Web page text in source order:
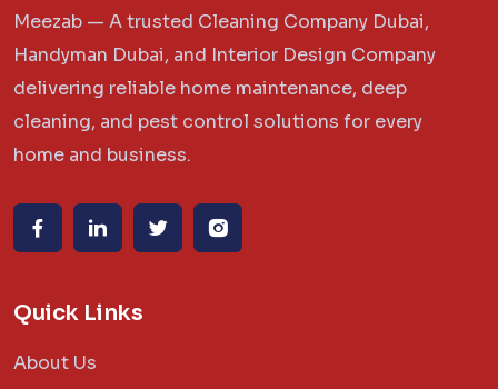
Meezab — A trusted Cleaning Company Dubai,
Handyman Dubai, and Interior Design Company
delivering reliable home maintenance, deep
cleaning, and pest control solutions for every
home and business.
Quick Links
About Us